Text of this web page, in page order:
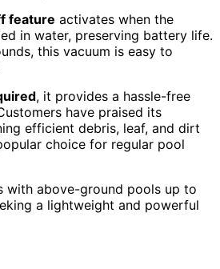
feature activates when the
in water, preserving battery life.
this vacuum is easy to
, it provides a hassle-free
have praised its
efficient debris, leaf, and dirt
choice for regular pool
with above-ground pools up to
a lightweight and powerful